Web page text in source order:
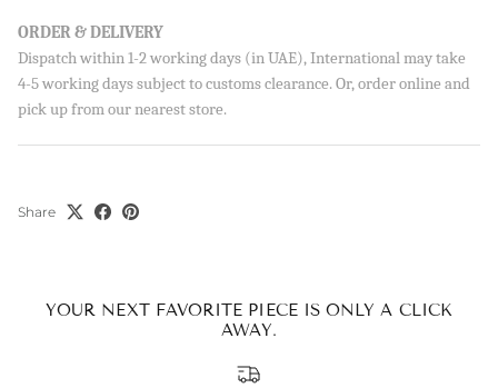
ORDER & DELIVERY
Dispatch within 1-2 working days (in UAE), International may take
4-5 working days subject to customs clearance. Or, order online and
pick up from our nearest store.
Share
YOUR NEXT FAVORITE PIECE IS ONLY A CLICK
AWAY.
By signing up, you agree to receive emails from Aisha’s about
new drops, offers, and more 💖 You can unsubscribe anytime.